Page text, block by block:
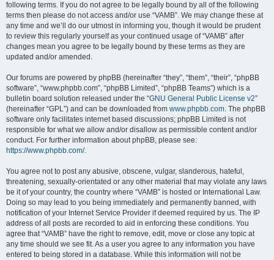
following terms. If you do not agree to be legally bound by all of the following
terms then please do not access and/or use “VAMB”. We may change these at
any time and we’ll do our utmost in informing you, though it would be prudent
to review this regularly yourself as your continued usage of “VAMB” after
changes mean you agree to be legally bound by these terms as they are
updated and/or amended.
Our forums are powered by phpBB (hereinafter “they”, “them”, “their”, “phpBB
software”, “www.phpbb.com”, “phpBB Limited”, “phpBB Teams”) which is a
bulletin board solution released under the “GNU General Public License v2”
(hereinafter “GPL”) and can be downloaded from www.phpbb.com. The phpBB
software only facilitates internet based discussions; phpBB Limited is not
responsible for what we allow and/or disallow as permissible content and/or
conduct. For further information about phpBB, please see:
https://www.phpbb.com/.
You agree not to post any abusive, obscene, vulgar, slanderous, hateful,
threatening, sexually-orientated or any other material that may violate any laws
be it of your country, the country where “VAMB” is hosted or International Law.
Doing so may lead to you being immediately and permanently banned, with
notification of your Internet Service Provider if deemed required by us. The IP
address of all posts are recorded to aid in enforcing these conditions. You
agree that “VAMB” have the right to remove, edit, move or close any topic at
any time should we see fit. As a user you agree to any information you have
entered to being stored in a database. While this information will not be